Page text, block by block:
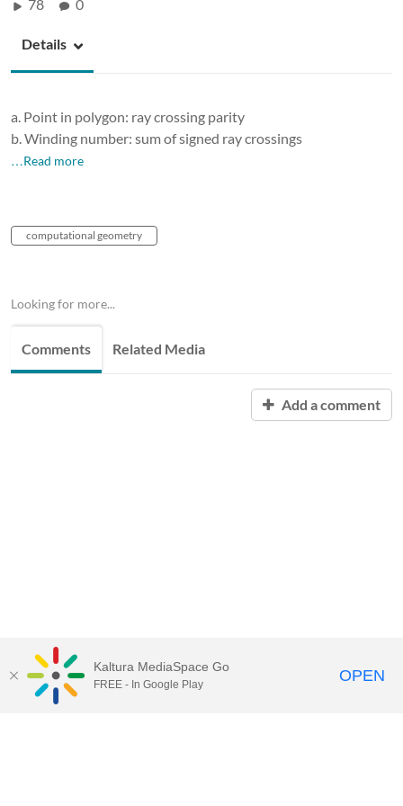
78 0
Details
a. Point in polygon: ray crossing parity
b. Winding number: sum of signed ray crossings
…Read more
computational geometry
Looking for more...
Comments Related Media
Add a comment
Kaltura MediaSpace Go
FREE - In Google Play OPEN